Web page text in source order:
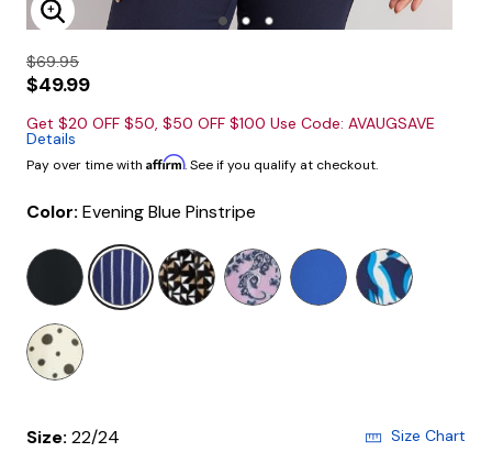
Enlarge Image
$69.95
$49.99
Get $20 OFF $50, $50 OFF $100 Use Code: AVAUGSAVE
Details
Pay over time with Affirm. See if you qualify at checkout.
Color: Evening Blue Pinstripe
Size: 22/24 Size Chart